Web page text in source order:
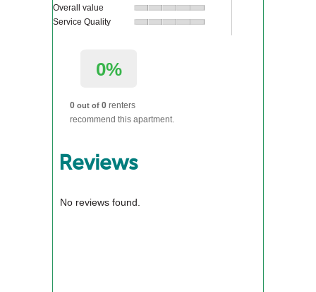
Overall value
Service Quality
0%
0 out of 0 renters
recommend this apartment.
Reviews
No reviews found.